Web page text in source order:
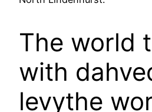
The world
with
levythe